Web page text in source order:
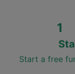
1
Start a free